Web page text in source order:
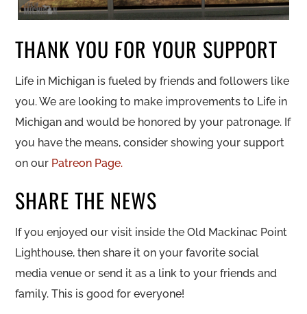
THANK YOU FOR YOUR SUPPORT
Life in Michigan is fueled by friends and followers like
you. We are looking to make improvements to Life in
Michigan and would be honored by your patronage. If
you have the means, consider showing your support
on our Patreon Page.
SHARE THE NEWS
If you enjoyed our visit inside the Old Mackinac Point
Lighthouse, then share it on your favorite social
media venue or send it as a link to your friends and
family. This is good for everyone!